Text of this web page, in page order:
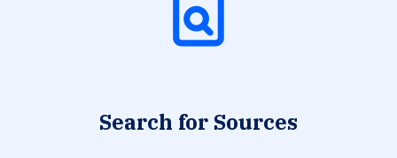
Search for Sources